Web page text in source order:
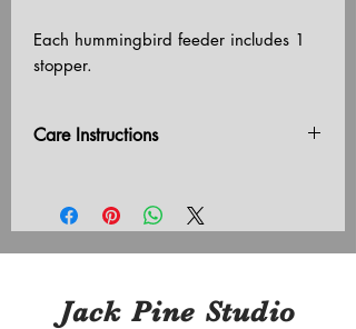
Each hummingbird feeder includes 1
stopper.
Care Instructions
temperatures.
Do not hang in direct sunlight.
Jack Pine Studio